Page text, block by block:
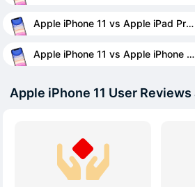
Apple iPhone 11 vs Apple iPad Pro 12.9 (2018)
Apple iPhone 11 vs Apple iPhone XS
Apple iPhone 11 User